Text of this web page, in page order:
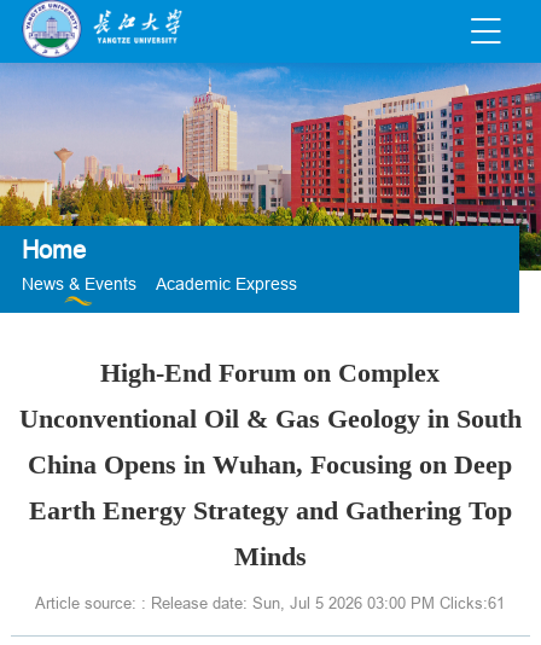
Home
News & Events Academic Express
High-End Forum on Complex
Unconventional Oil & Gas Geology in South
China Opens in Wuhan, Focusing on Deep
Earth Energy Strategy and Gathering Top
Minds
Article source: : Release date: Sun, Jul 5 2026 03:00 PM Clicks:61